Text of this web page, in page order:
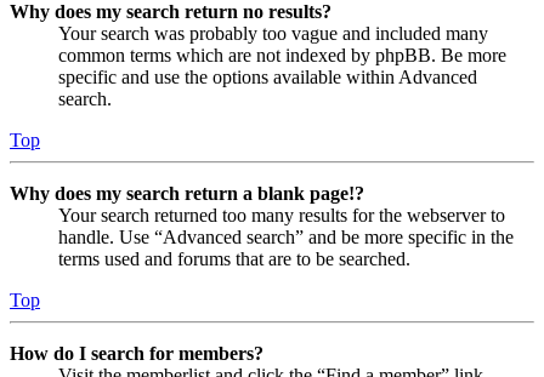
Why does my search return no results?
Your search was probably too vague and included many
common terms which are not indexed by phpBB. Be more
specific and use the options available within Advanced
search.
Top
Why does my search return a blank page!?
Your search returned too many results for the webserver to
handle. Use “Advanced search” and be more specific in the
terms used and forums that are to be searched.
Top
How do I search for members?